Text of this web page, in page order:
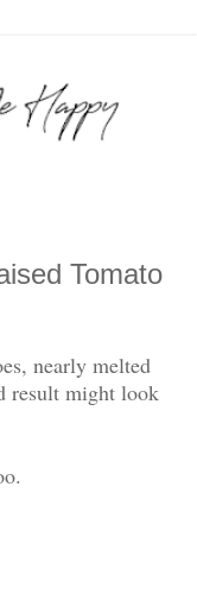
Tomato
nearly melted
result might look